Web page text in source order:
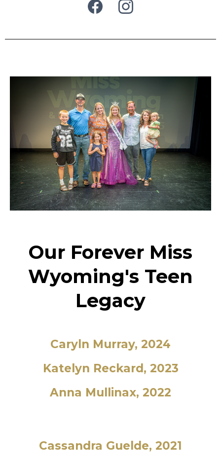
Our Forever Miss
Wyoming's Teen
Legacy
Caryln Murray, 2024
Katelyn Reckard, 2023
Anna Mullinax, 2022
Cassandra Guelde, 2021